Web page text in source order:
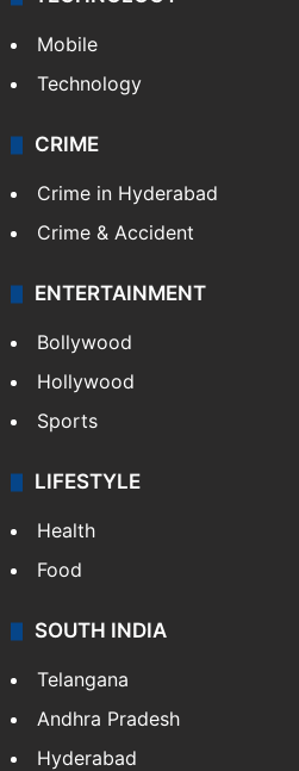
Mobile
Technology
CRIME
Crime in Hyderabad
Crime & Accident
ENTERTAINMENT
Bollywood
Hollywood
Sports
LIFESTYLE
Health
Food
SOUTH INDIA
Telangana
Andhra Pradesh
Hyderabad